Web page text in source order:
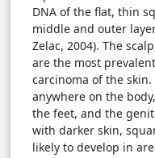
DNA of the flat, thin
middle and outer
Zelac, 2004). The
are the most
carcinoma of the
anywhere on the
the feet, and the
with darker skin,
likely to develop in